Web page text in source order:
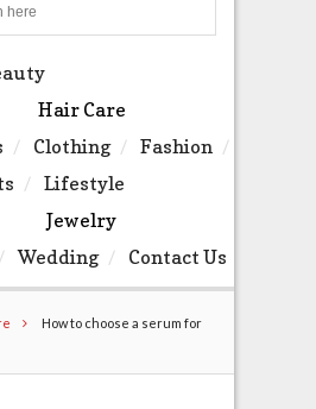
Hair Care
Clothing
Fashion
Lifestyle
Jewelry
Wedding Contact Us
How to choose a serum for